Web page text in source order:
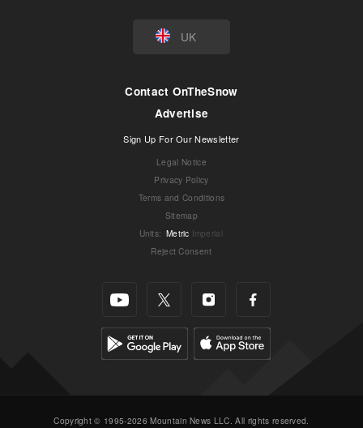
UK
Contact OnTheSnow
Advertise
Sign Up For Our Newsletter
Legal Notice
Privacy Policy
Terms and Conditions
Sitemap
Units: Metric Imperial
Reject Consent
Copyright © 1995-2026 Mountain News LLC. All rights reserved.